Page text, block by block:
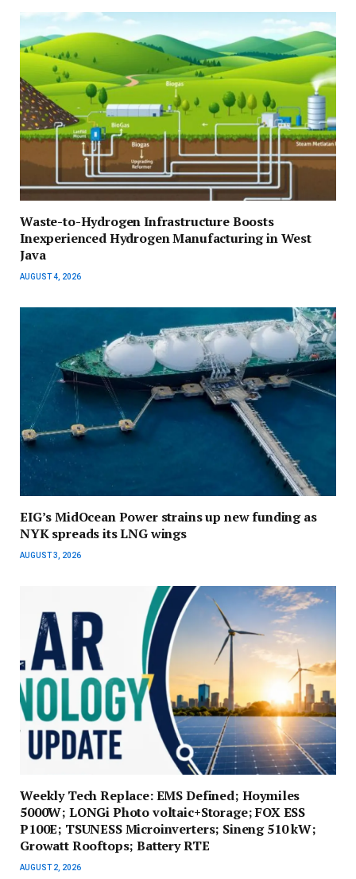
Waste-to-Hydrogen Infrastructure Boosts
Inexperienced Hydrogen Manufacturing in West
Java
AUGUST 4, 2026
EIG’s MidOcean Power strains up new funding as
NYK spreads its LNG wings
AUGUST 3, 2026
Weekly Tech Replace: EMS Defined; Hoymiles
5000W; LONGi Photo voltaic+Storage; FOX ESS
P100E; TSUNESS Microinverters; Sineng 510 kW;
Growatt Rooftops; Battery RTE
AUGUST 2, 2026